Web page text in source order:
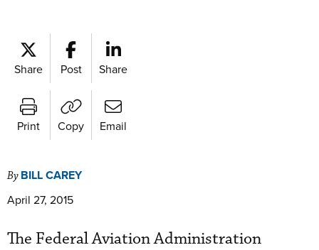
Share Post Share
Print Copy Email
By BILL CAREY
April 27, 2015
The Federal Aviation Administration